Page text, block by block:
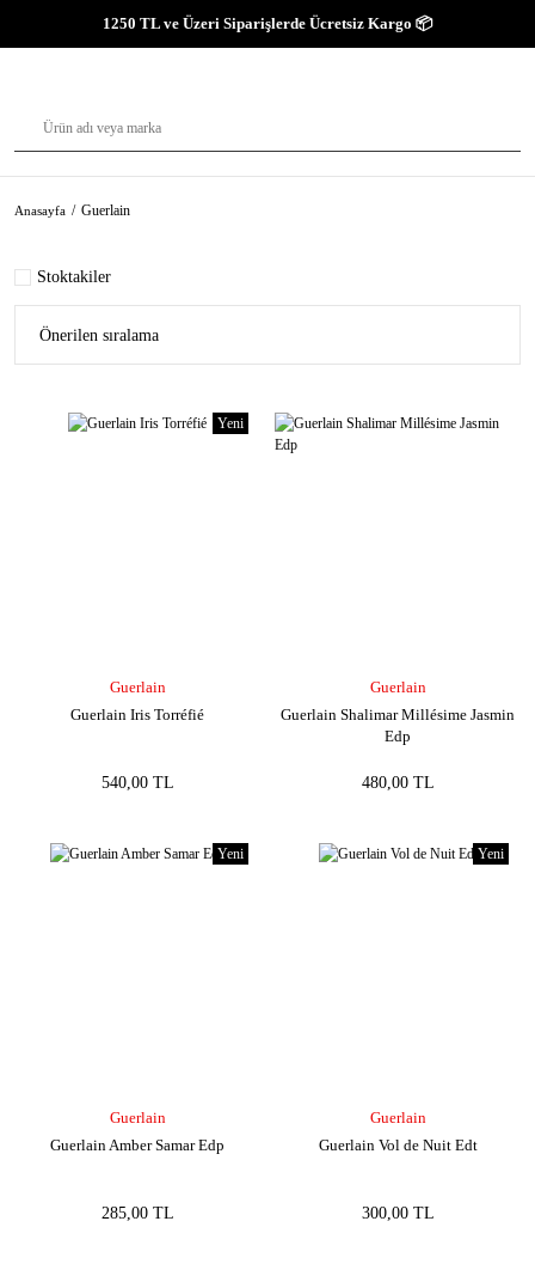
1250 TL ve Üzeri Siparişlerde Ücretsiz Kargo 📦
Anasayfa Guerlain
Stoktakiler
Yeni
Guerlain
Guerlain Iris Torréfié
540,00 TL
Guerlain
Guerlain Shalimar Millésime Jasmin
Edp
480,00 TL
Yeni
Guerlain
Guerlain Amber Samar Edp
285,00 TL
Yeni
Guerlain
Guerlain Vol de Nuit Edt
300,00 TL